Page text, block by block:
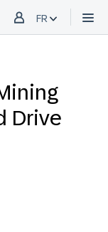
FR
Drive